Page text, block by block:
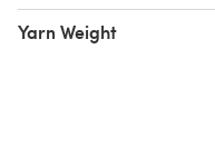
Yarn Weight